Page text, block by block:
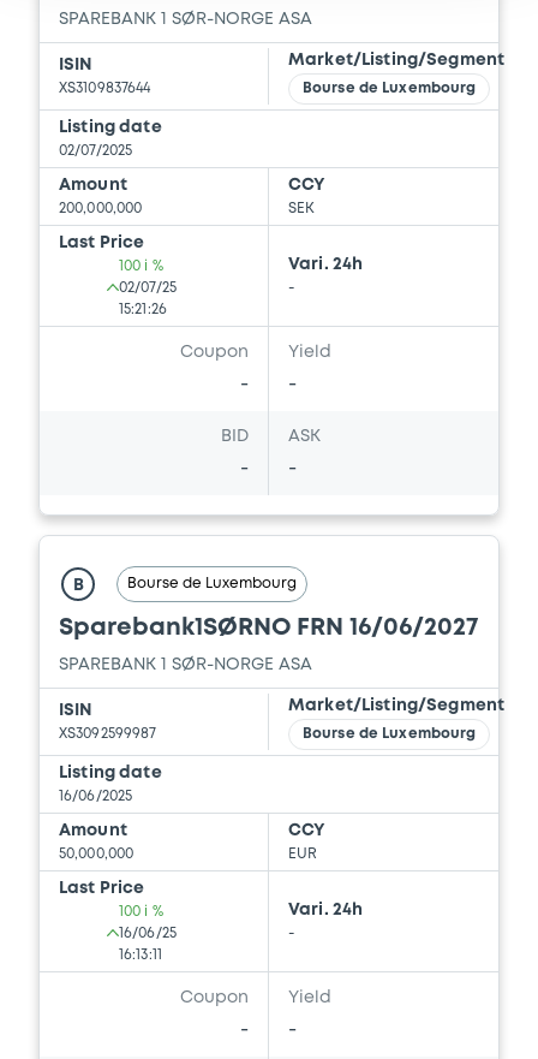
Base Prospectus
22/05/2026 -
SPAREBANK 1 SØR-NORGE
ASA
Document
Document incorporated by reference -
Base Prospectus
22/05/2026 -SPAREBANK 1 SØR-NORGE
Document
Document incorporated by reference -
Base Prospectus
22/05/2026 - SPAREBANK 1 SØR-NORGE
ASA
Download
SPAREBANK 1 SØR-NORGE ASA
ISIN
XS3109837644
Market/Listing/Segment
Bourse de Luxembourg
Listing date
02/07/2025
Amount
200,000,000
CCY
SEK
Last Price
100 i %
02/07/25
15:21:26
Vari. 24h
-
Coupon
-
Yield
-
BID
-
ASK
-
B Bourse de Luxembourg
Sparebank1SØRNO FRN 16/06/2027
SPAREBANK 1 SØR-NORGE ASA
ISIN
XS3092599987
Market/Listing/Segment
Bourse de Luxembourg
Listing date
16/06/2025
Amount
50,000,000
CCY
EUR
Last Price
100 i %
16/06/25
16:13:11
Vari. 24h
-
Coupon
-
Yield
-